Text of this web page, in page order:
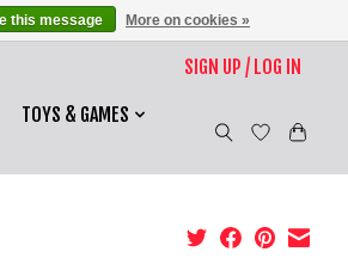
SIGN UP / LOG IN
TOYS & GAMES
this message More on cookies »